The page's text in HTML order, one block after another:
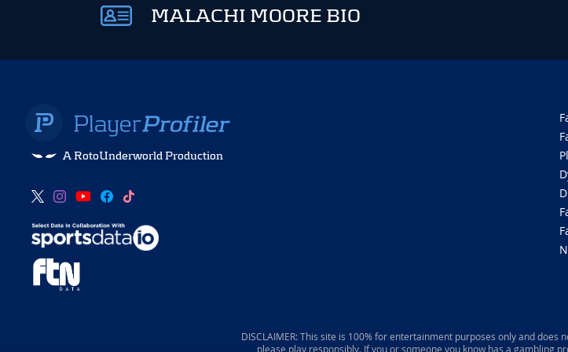
MALACHI MOORE BIO
A RotoUnderworld Production
DISCLAIMER: This site is 100% for entertainment purposes only and does
please play responsibly. If you or someone you know has a gambling